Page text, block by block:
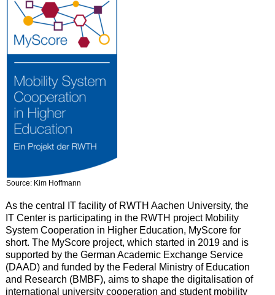
Source: Kim Hoffmann
As the central IT facility of RWTH Aachen University, the
IT Center is participating in the RWTH project Mobility
System Cooperation in Higher Education, MyScore for
short. The MyScore project, which started in 2019 and is
supported by the German Academic Exchange Service
(DAAD) and funded by the Federal Ministry of Education
and Research (BMBF), aims to shape the digitalisation of
international university cooperation and student mobility